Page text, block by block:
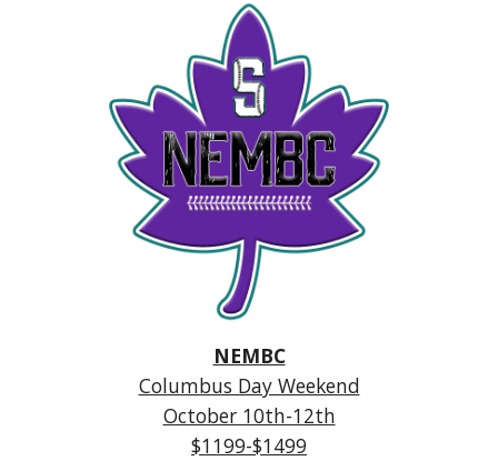
NEMBC
Columbus Day Weekend
October 10th-12th
$1199-$1499